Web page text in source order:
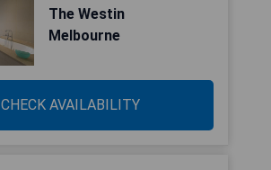
The Westin
Melbourne
CHECK AVAILABILITY